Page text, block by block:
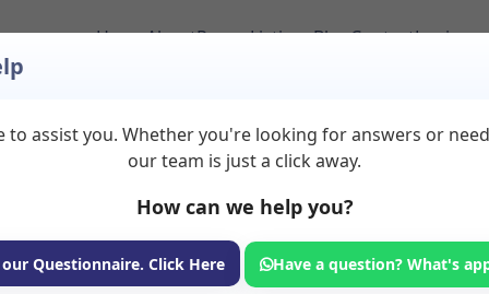
HomeAboutRoom ListingsBlogContactLogin
Acupuncture
available for rent. Discover private spaces ideal for
sessional rooms with options for health professionals
to assist you. Whether you're looking for answers or
our team is just a click away.
How can we help you?
our Questionnaire. Click Here Have a question? What's